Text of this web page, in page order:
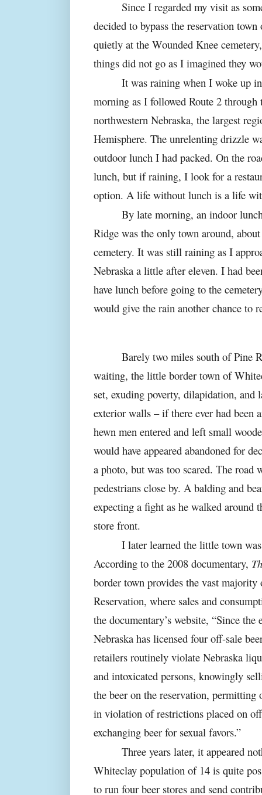
Since I regarded my visit as
decided to bypass the reservation
quietly at the Wounded Knee
things did not go as I imagined they
It was raining when I woke up
morning as I followed Route 2 through
northwestern Nebraska, the largest
Hemisphere. The unrelenting drizzle
outdoor lunch I had packed. On the
lunch, but if raining, I look for a
option. A life without lunch is a life
By late morning, an indoor
Ridge was the only town around,
cemetery. It was still raining as I
Nebraska a little after eleven. I had
have lunch before going to the
would give the rain another chance to
Barely two miles south of Pine
waiting, the little border town of
set, exuding poverty, dilapidation, and
exterior walls – if there ever had been
hewn men entered and left small
would have appeared abandoned for
a photo, but was too scared. The road
pedestrians close by. A balding and
expecting a fight as he walked around
store front.
I later learned the little town
According to the 2008 documentary,
border town provides the vast
Reservation, where sales and
the documentary’s website, “Since
Nebraska has licensed four off-sale
retailers routinely violate Nebraska
and intoxicated persons, knowingly
the beer on the reservation, permitting
in violation of restrictions placed on
exchanging beer for sexual favors.”
Three years later, it appeared
Whiteclay population of 14 is quite
to run four beer stores and send